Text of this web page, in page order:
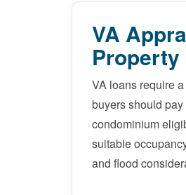
VA
Property
VA loans require
buyers should
condominium
suitable
and flood